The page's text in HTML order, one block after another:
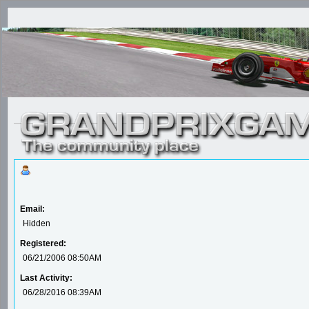
Email:
Hidden
Registered:
06/21/2006 08:50AM
Last Activity:
06/28/2016 08:39AM